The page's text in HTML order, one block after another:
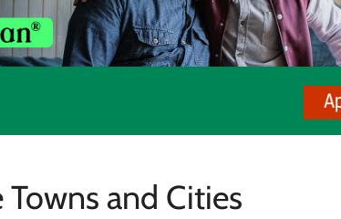
and Cities